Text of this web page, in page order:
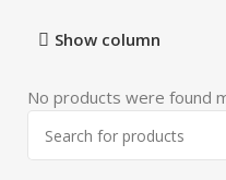
Show column
No products were found